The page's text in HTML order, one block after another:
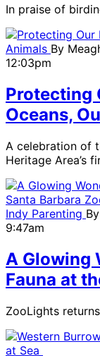
In praise of
Animals By
12:03pm
Protecting
Oceans,
A celebration of
Heritage Area’s
Indy Parenting By
9:47am
A Glowing
Fauna at
ZooLights